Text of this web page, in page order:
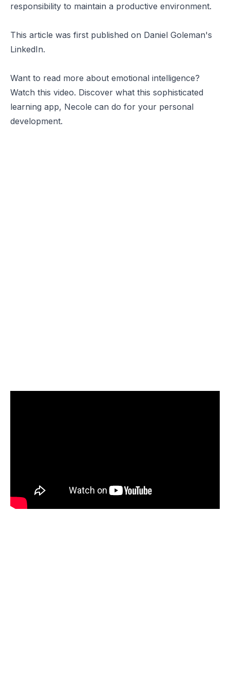
responsibility to maintain a productive environment.
This article was first published on Daniel Goleman's
LinkedIn.
Want to read more about emotional intelligence?
Watch this video. Discover what this sophisticated
learning app, Necole can do for your personal
development.